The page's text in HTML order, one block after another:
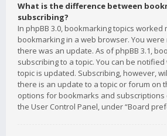
What is the difference between
subscribing?
In phpBB 3.0, bookmarking topics worked
bookmarking in a web browser. You
there was an update. As of phpBB 3.1,
subscribing to a topic. You can be
topic is updated. Subscribing, however,
there is an update to a topic or forum on
options for bookmarks and subscriptions
the User Control Panel, under “Board